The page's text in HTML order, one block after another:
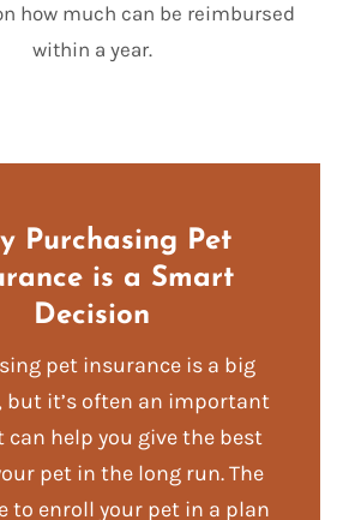
how much can be reimbursed
within a year.
Purchasing Pet
is a Smart
Decision
pet insurance is a big
but it’s often an important
can help you give the best
pet in the long run. The
to enroll your pet in a plan